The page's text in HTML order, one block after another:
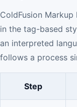
ColdFusion
in the tag-based
an interpreted
follows a process
Step